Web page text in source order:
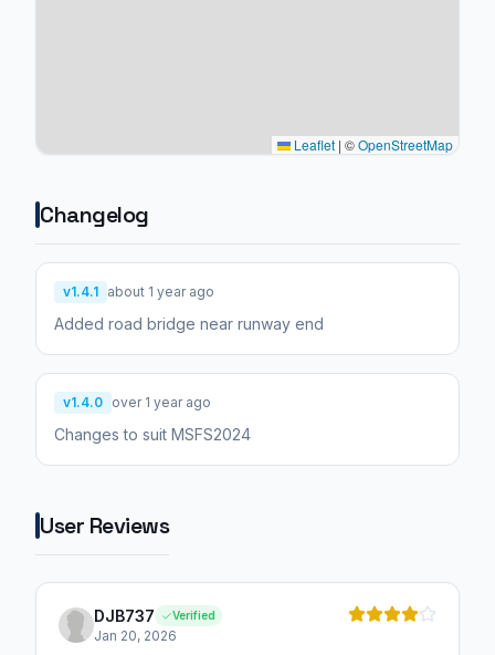
Leaflet | ©OpenStreetMap
Changelog
v1.4.1 about 1 year ago
Added road bridge near runway end
v1.4.0 over 1 year ago
Changes to suit MSFS2024
User Reviews
DJB737 Verified
Jan 20, 2026